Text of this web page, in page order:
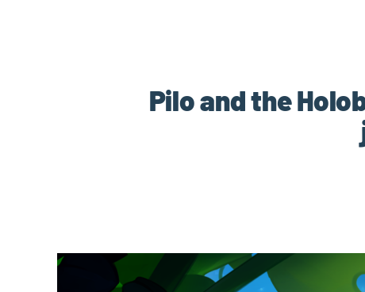
Pilo and the